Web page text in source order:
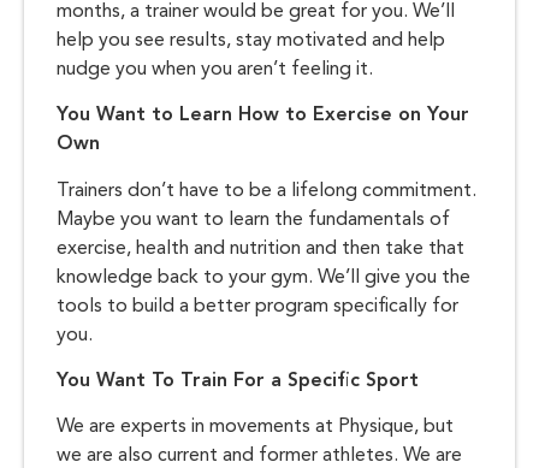
months, a trainer would be great for you. We’ll
help you see results, stay motivated and help
nudge you when you aren’t feeling it.
You Want to Learn How to Exercise on Your
Own
Trainers don’t have to be a lifelong commitment.
Maybe you want to learn the fundamentals of
exercise, health and nutrition and then take that
knowledge back to your gym. We’ll give you the
tools to build a better program specifically for
you.
You Want To Train For a Specific Sport
We are experts in movements at Physique, but
we are also current and former athletes. We are